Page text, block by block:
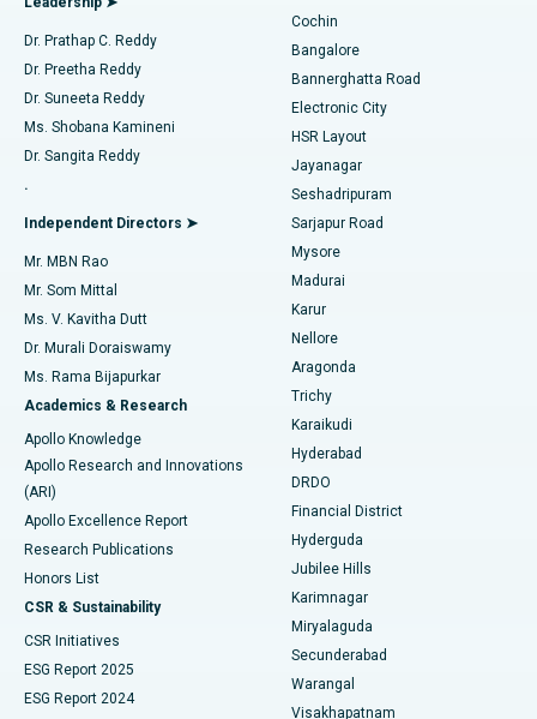
Find Diabetologist
Find Gynecologist
Find General Physician
Find Psychologist
Find General Surgeon
Best Hospital in Kanpur Road, Lucknow
Best Hospital in Sector-26, Noida
Best Hospital in Gandhinagar, Ahmedabad
Best Hospital in Aragonda, Andhra Pradesh
Best Hospital in Bannerghatta Road, Bangalore
Best Hospital in Unit-15, Bhubaneswar
Best Hospital in Seepat Road, Bilaspur
Best Hospital in Ellisbridge, Ahmedabad
Best Hospital in New Delhi
Best Hospital in DRDO, Hyderabad
Best Hospital in G S Road, Guwahati
Best Hospital in Hyderguda, Hyderabad
Best Hospital in Vijay Nagar, Indore
Best Hospital in Suryaraopeta Main Road, Kakinada
Best Hospital in Canal Circular Road, Kolkata
Minimally Invasive Cardiac Surgery
Catheter Ablation
ACL Reconstruction Surgery
Reverse Shoulder Replacement
Endometrial Ablation
Uterine Artery Embolization
Ovarian Cystectomy
Breast Cancer Surgery
Brachytherapy
Colonoscopy
Polypectomy
Deep Brain Stimulation
Peritoneal Dialysis
Kidney Biopsy
Parathyroidectomy
Dr. Prathap C. Reddy
Dr. Preetha Reddy
Dr. Suneeta Reddy
Ms. Shobana Kamineni
Dr. Sangita Reddy
.
Independent Directors ➤
Mr. MBN Rao
Mr. Som Mittal
Ms. V. Kavitha Dutt
Dr. Murali Doraiswamy
Ms. Rama Bijapurkar
Academics & Research
Apollo Knowledge
Apollo Research and Innovations
(ARI)
Apollo Excellence Report
Research Publications
Honors List
CSR & Sustainability
CSR Initiatives
ESG Report 2025
ESG Report 2024
Cochin
Bangalore
Bannerghatta Road
Electronic City
HSR Layout
Jayanagar
Seshadripuram
Sarjapur Road
Mysore
Madurai
Karur
Nellore
Aragonda
Trichy
Karaikudi
Hyderabad
DRDO
Financial District
Hyderguda
Jubilee Hills
Karimnagar
Miryalaguda
Secunderabad
Warangal
Visakhapatnam